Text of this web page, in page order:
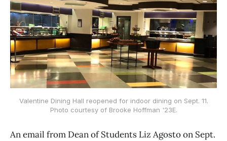
Valentine Dining Hall reopened for indoor dining on Sept. 11.
Photo courtesy of Brooke Hoffman '23E.
An email from Dean of Students Liz Agosto on Sept.